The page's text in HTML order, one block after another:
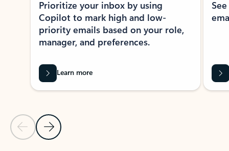
Previous Slide
Next Slide
Prioritize your inbox by using
Copilot to mark high and low-
priority emails based on your role,
manager, and preferences.
Learn more